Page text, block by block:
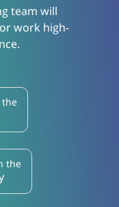
team will
work high-
the